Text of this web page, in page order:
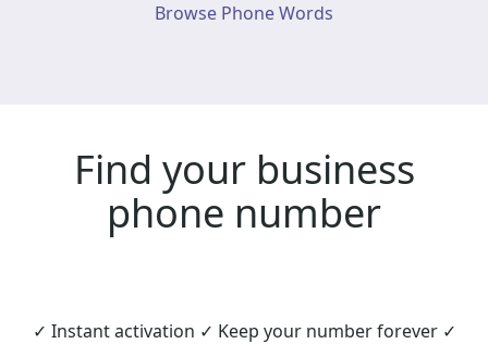
Browse Phone Words
Find your business
phone number
✓ Instant activation ✓ Keep your number forever ✓